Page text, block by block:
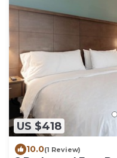
US $418
10.0(1 Review)